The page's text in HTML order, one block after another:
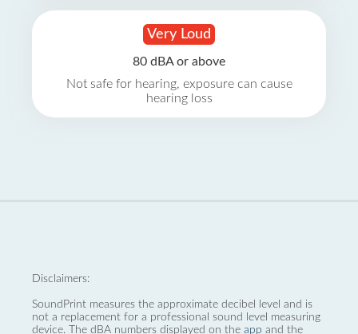
Very Loud
80 dBA or above
Not safe for hearing, exposure can cause
hearing loss
Disclaimers:
SoundPrint measures the approximate decibel level and is
not a replacement for a professional sound level measuring
device. The dBA numbers displayed on the app and the